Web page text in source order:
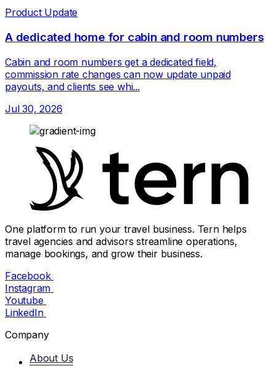
Product Update
A dedicated home for cabin and room numbers
Cabin and room numbers get a dedicated field,
commission rate changes can now update unpaid
payouts, and clients see whi...
Jul 30, 2026
One platform to run your travel business. Tern helps
travel agencies and advisors streamline operations,
manage bookings, and grow their business.
Facebook
Instagram
Youtube
LinkedIn
Company
About Us